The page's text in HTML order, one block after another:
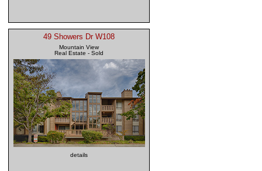
49 Showers Dr W108
Mountain View
Real Estate - Sold
details